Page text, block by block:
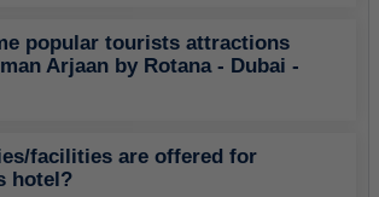
popular tourists attractions
Arjaan by Rotana - Dubai -
facilities are offered for
hotel?